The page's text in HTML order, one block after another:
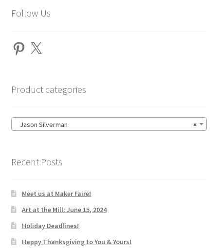
Follow Us
Pinterest
X
Product categories
×
Jason Silverman
Recent Posts
Meet us at Maker Faire!
Art at the Mill: June 15, 2024
Holiday Deadlines!
Happy Thanksgiving to You & Yours!